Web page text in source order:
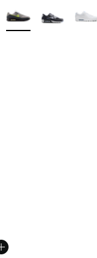
A$220.00 to
More Colors Available